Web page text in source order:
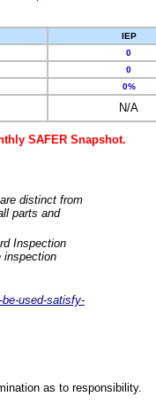
IEP
0
0
0%
N/A
SAFER Snapshot.
distinct from
parts and
Inspection
inspection
used-satisfy-
as to responsibility.